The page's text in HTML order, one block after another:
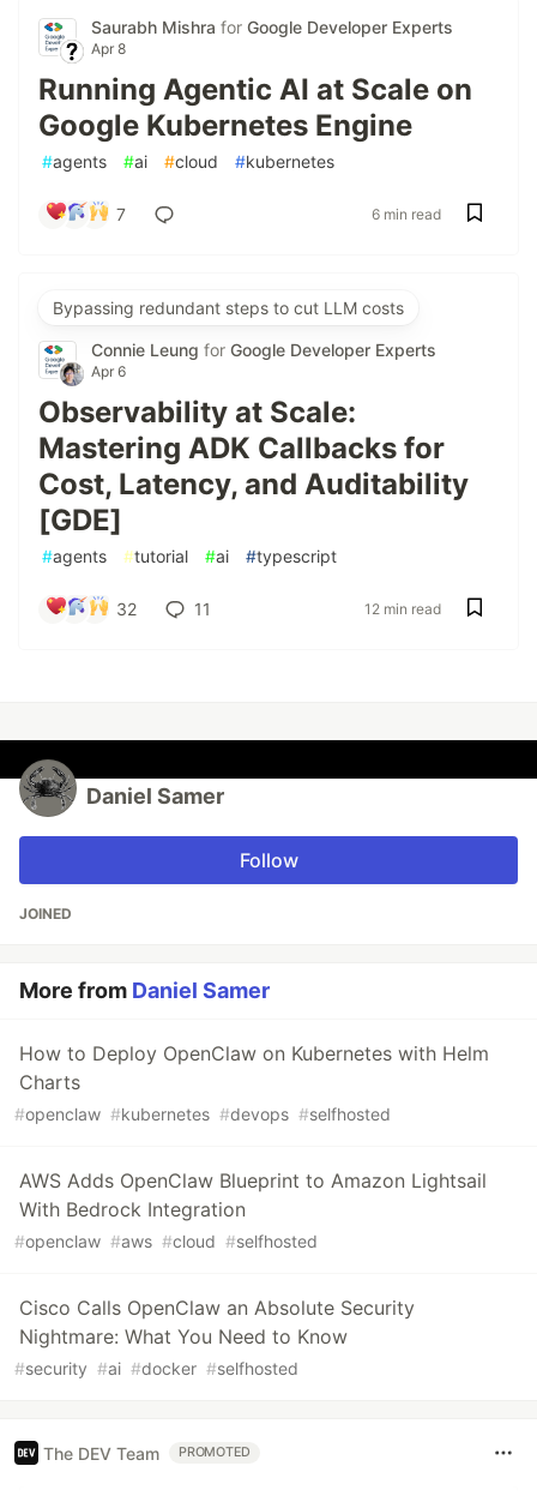
Saurabh Mishra for Google Developer Experts
Apr 8
Running Agentic AI at Scale on
Google Kubernetes Engine
#agents #ai #cloud #kubernetes
7 6 min read
Bypassing redundant steps to cut LLM costs
Connie Leung for Google Developer Experts
Apr 6
Observability at Scale:
Mastering ADK Callbacks for
Cost, Latency, and Auditability
[GDE]
#agents #tutorial #ai #typescript
32 11 12 min read
Daniel Samer
Follow
JOINED
More from Daniel Samer
How to Deploy OpenClaw on Kubernetes with Helm
Charts
#openclaw #kubernetes #devops #selfhosted
AWS Adds OpenClaw Blueprint to Amazon Lightsail
With Bedrock Integration
#openclaw #aws #cloud #selfhosted
Cisco Calls OpenClaw an Absolute Security
Nightmare: What You Need to Know
#security #ai #docker #selfhosted
The DEV Team PROMOTED